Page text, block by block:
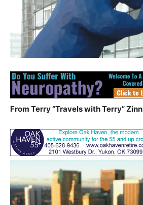
From Terry “Travels with Terry” Zinn